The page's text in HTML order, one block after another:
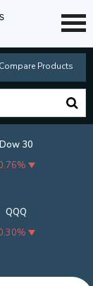
Compare Products
Dow 30
QQQ